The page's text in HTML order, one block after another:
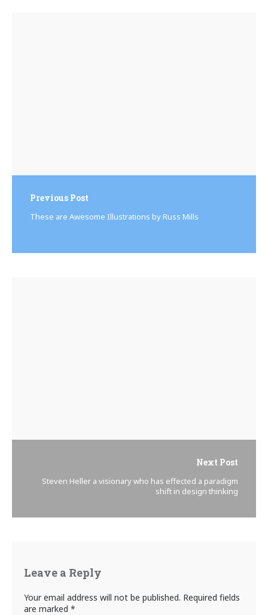
Previous Post
These are Awesome Illustrations by Russ Mills
Next Post
Steven Heller a visionary who has effected a paradigm
shift in design thinking
Leave a Reply
Your email address will not be published. Required fields
are marked *